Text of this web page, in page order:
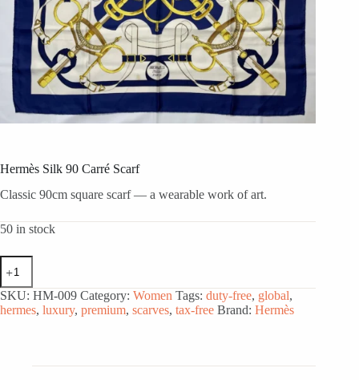
Hermès Silk 90 Carré Scarf
Classic 90cm square scarf — a wearable work of art.
50 in stock
Hermès
Silk
90
Carré
Scarf
SKU: HM-009 Category: Women Tags: duty-free, global,
hermes, luxury, premium, scarves, tax-free Brand: Hermès